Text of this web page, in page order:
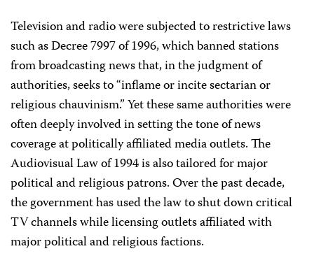
Television and radio were subjected to restrictive laws
such as Decree 7997 of 1996, which banned stations
from broadcasting news that, in the judgment of
authorities, seeks to “inflame or incite sectarian or
religious chauvinism.” Yet these same authorities were
often deeply involved in setting the tone of news
coverage at politically affiliated media outlets. The
Audiovisual Law of 1994 is also tailored for major
political and religious patrons. Over the past decade,
the government has used the law to shut down critical
TV channels while licensing outlets affiliated with
major political and religious factions.